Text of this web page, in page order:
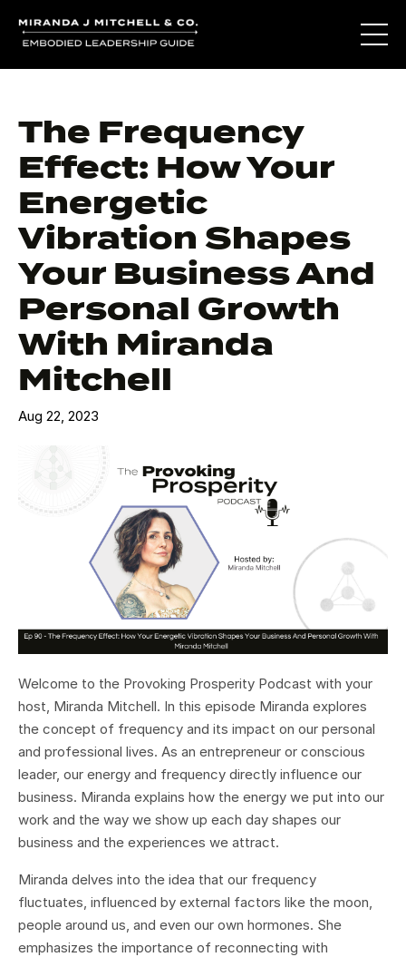
The Frequency
Effect: How Your
Energetic
Vibration Shapes
Your Business And
Personal Growth
With Miranda
Mitchell
Aug 22, 2023
Welcome to the Provoking Prosperity Podcast with your
host, Miranda Mitchell. In this episode Miranda explores
the concept of frequency and its impact on our personal
and professional lives. As an entrepreneur or conscious
leader, our energy and frequency directly influence our
business. Miranda explains how the energy we put into our
work and the way we show up each day shapes our
business and the experiences we attract.
Miranda delves into the idea that our frequency
fluctuates, influenced by external factors like the moon,
people around us, and even our own hormones. She
emphasizes the importance of reconnecting with